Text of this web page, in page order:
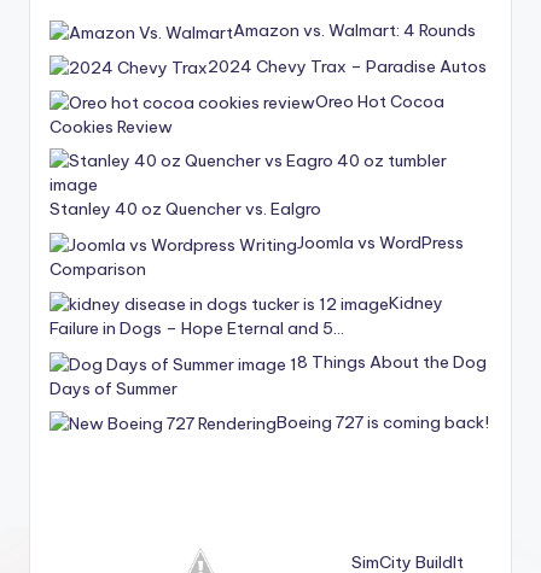
Amazon vs. Walmart: 4 Rounds
2024 Chevy Trax – Paradise Autos
Oreo Hot Cocoa
Cookies Review
Stanley 40 oz Quencher vs. Ealgro
Joomla vs WordPress
Comparison
Kidney
Failure in Dogs – Hope Eternal and 5…
8 Things About the Dog
Days of Summer
Boeing 727 is coming back!
SimCity BuildIt